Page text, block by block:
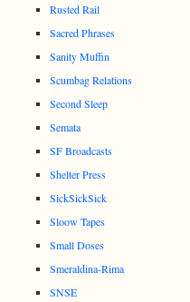
Rusted Rail
Sacred Phrases
Sanity Muffin
Scumbag Relations
Second Sleep
Semata
SF Broadcasts
Shelter Press
SickSickSick
Sloow Tapes
Small Doses
Smeraldina-Rima
SNSE